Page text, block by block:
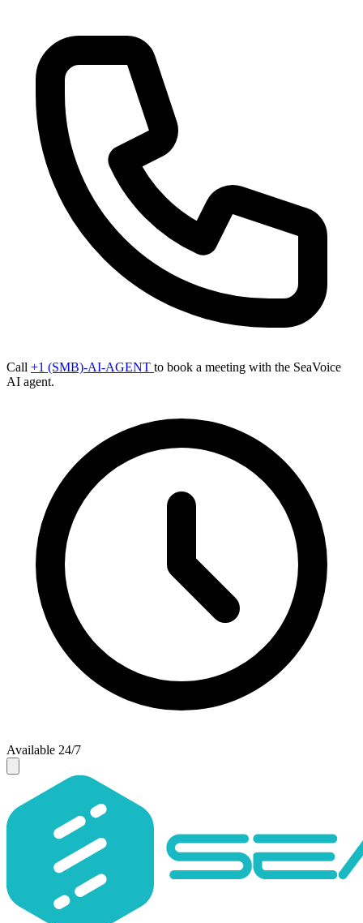
Call +1 (SMB)-AI-AGENT to book a meeting with the SeaVoice
AI agent.
Available 24/7